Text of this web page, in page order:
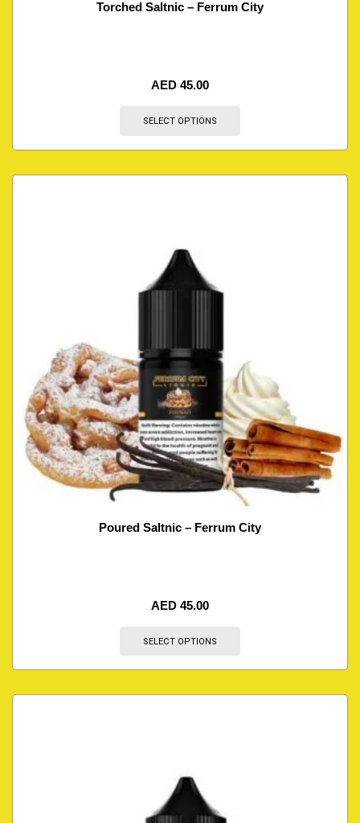
Torched Saltnic – Ferrum City
AED 45.00
SELECT OPTIONS
Poured Saltnic – Ferrum City
AED 45.00
SELECT OPTIONS